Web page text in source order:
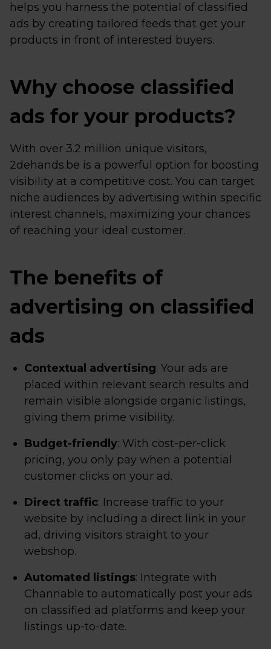
helps you harness the potential of classified
ads by creating tailored feeds that get your
products in front of interested buyers.
Why choose classified
ads for your products?
With over 3.2 million unique visitors,
2dehands.be is a powerful option for boosting
visibility at a competitive cost. You can target
niche audiences by advertising within specific
interest channels, maximizing your chances
of reaching your ideal customer.
The benefits of
advertising on classified
ads
Contextual advertising: Your ads are
placed within relevant search results and
remain visible alongside organic listings,
giving them prime visibility.
Budget-friendly: With cost-per-click
pricing, you only pay when a potential
customer clicks on your ad.
Direct traffic: Increase traffic to your
website by including a direct link in your
ad, driving visitors straight to your
webshop.
Automated listings: Integrate with
Channable to automatically post your ads
on classified ad platforms and keep your
listings up-to-date.